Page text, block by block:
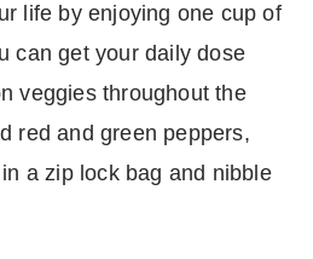
life by enjoying one cup of
can get your daily dose
veggies throughout the
red and green peppers,
a zip lock bag and nibble